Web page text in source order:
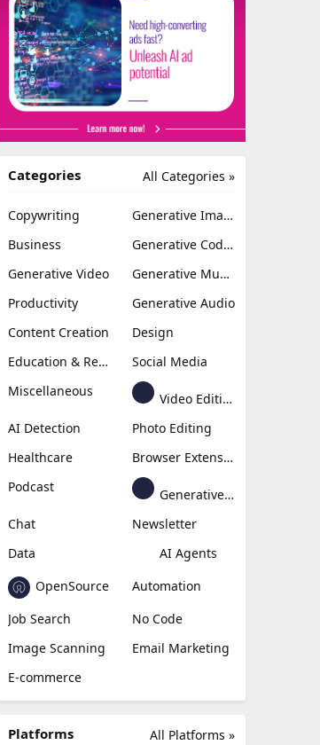
All Categories »
Categories
Copywriting
Generative Image
Business
Generative Coding
Generative Video
Generative Music
Productivity
Generative Audio
Content Creation
Design
Education & Research
Social Media
Miscellaneous
Video Editing
AI Detection
Photo Editing
Healthcare
Browser Extension
Podcast
Generative Avatar
Chat
Newsletter
Data
AI Agents
OpenSource
Automation
Job Search
No Code
Image Scanning
Email Marketing
E-commerce
All Platforms »
Platforms